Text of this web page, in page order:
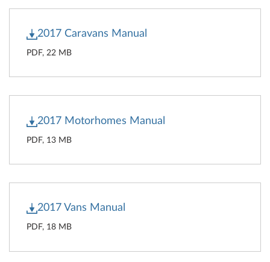
2017 Caravans Manual
PDF, 22 MB
2017 Motorhomes Manual
PDF, 13 MB
2017 Vans Manual
PDF, 18 MB